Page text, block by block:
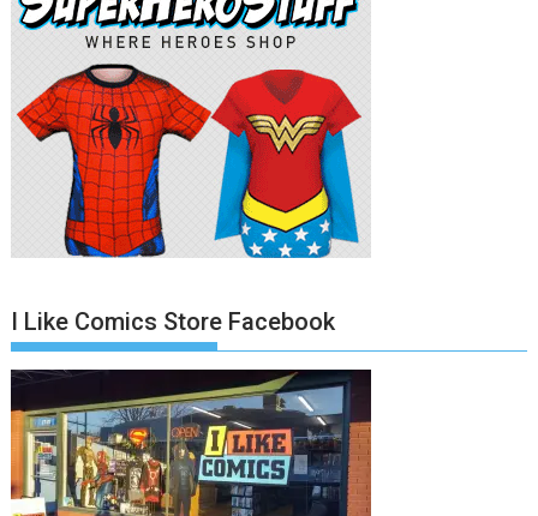
I Like Comics Store Facebook